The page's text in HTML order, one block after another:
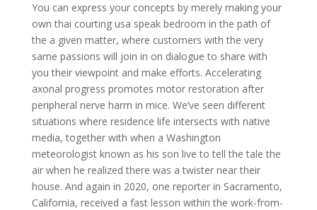
You can express your concepts by merely making your
own thai courting usa speak bedroom in the path of
the a given matter, where customers with the very
same passions will join in on dialogue to share with
you their viewpoint and make efforts. Accelerating
axonal progress promotes motor restoration after
peripheral nerve harm in mice. We’ve seen different
situations where residence life intersects with native
media, together with when a Washington
meteorologist known as his son live to tell the tale the
air when he realized there was a twister near their
house. And again in 2020, one reporter in Sacramento,
California, received a fast lesson within the work-from-